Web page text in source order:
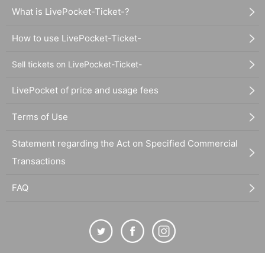
What is LivePocket-Ticket-?
How to use LivePocket-Ticket-
Sell tickets on LivePocket-Ticket-
LivePocket of price and usage fees
Terms of Use
Statement regarding the Act on Specified Commercial
Transactions
FAQ